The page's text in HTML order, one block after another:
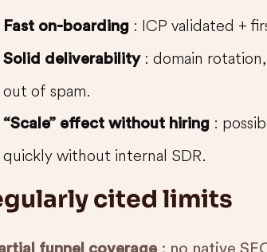
Fast on-boarding : ICP validated +
Solid deliverability: domain
out of spam.
“Scale” effect without hiring :
quickly without internal SDR.
cited limits
funnel coverage : no native